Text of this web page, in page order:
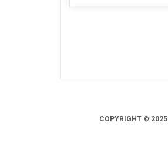
COPYRIGHT © 2025